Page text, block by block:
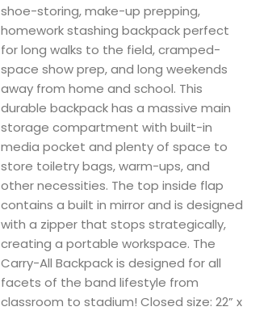
shoe-storing, make-up prepping,
homework stashing backpack perfect
for long walks to the field, cramped-
space show prep, and long weekends
away from home and school. This
durable backpack has a massive main
storage compartment with built-in
media pocket and plenty of space to
store toiletry bags, warm-ups, and
other necessities. The top inside flap
contains a built in mirror and is designed
with a zipper that stops strategically,
creating a portable workspace. The
Carry-All Backpack is designed for all
facets of the band lifestyle from
classroom to stadium! Closed size: 22” x